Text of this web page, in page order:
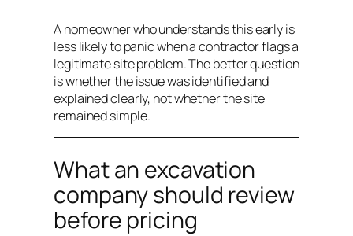
A homeowner who understands this early is
less likely to panic when a contractor flags a
legitimate site problem. The better question
is whether the issue was identified and
explained clearly, not whether the site
remained simple.
What an excavation
company should review
before pricing